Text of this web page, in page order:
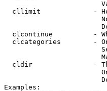
cllimit             -
clcontinue          -
clcategories        -
cldir               -
Examples: